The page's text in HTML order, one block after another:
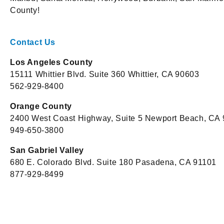
County!
Contact Us
Los Angeles County
15111 Whittier Blvd. Suite 360 Whittier, CA 90603
562-929-8400
Orange County
2400 West Coast Highway, Suite 5 Newport Beach, CA
949-650-3800
San Gabriel Valley
680 E. Colorado Blvd. Suite 180 Pasadena, CA 91101
877-929-8499